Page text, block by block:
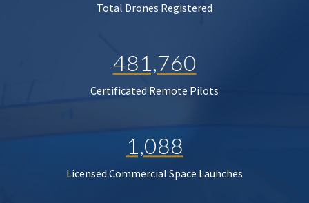
Total Drones Registered
481,760
Certificated Remote Pilots
1,088
Licensed Commercial Space Launches